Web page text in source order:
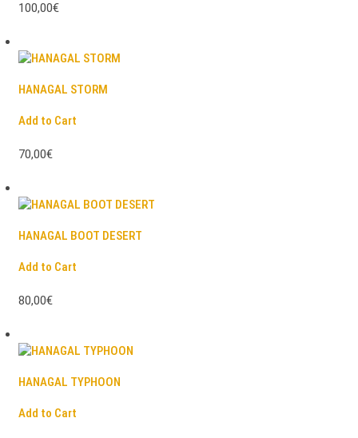
100,00€
HANAGAL STORM
Add to Cart
70,00€
HANAGAL BOOT DESERT
Add to Cart
80,00€
HANAGAL TYPHOON
Add to Cart